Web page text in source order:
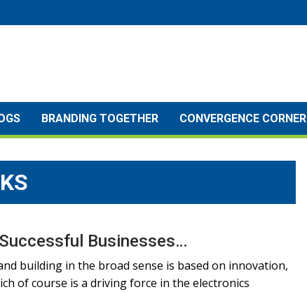
BRANDING TOGETHER CONVERGENCE CORNER
Businesses…
building in the broad sense is based on innovation,
of course is a driving force in the electronics